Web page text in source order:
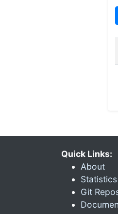
Quick Links:
About
Statistics
Git